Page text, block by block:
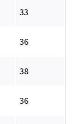
33
36
38
36